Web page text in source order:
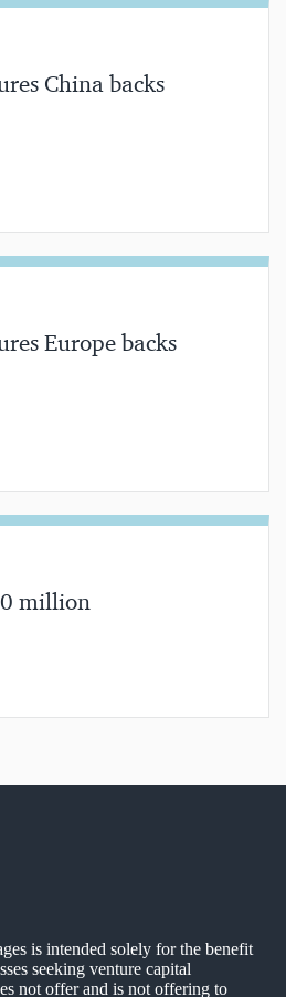
China backs
Europe backs
million
is intended solely for the benefit
seeking venture capital
not offer and is not offering to